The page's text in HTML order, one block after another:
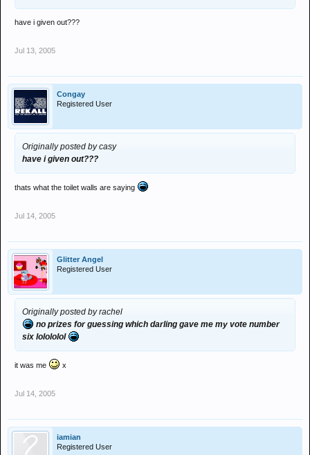
have i given out???
Jul 13, 2005
Congay
Registered User
Originally posted by casy
have i given out???
thats what the toilet walls are saying
Jul 14, 2005
Glitter Angel
Registered User
Originally posted by rachel
no prizes for guessing which darling gave me my vote number
six lolololol
it was me x
Jul 14, 2005
iamian
Registered User